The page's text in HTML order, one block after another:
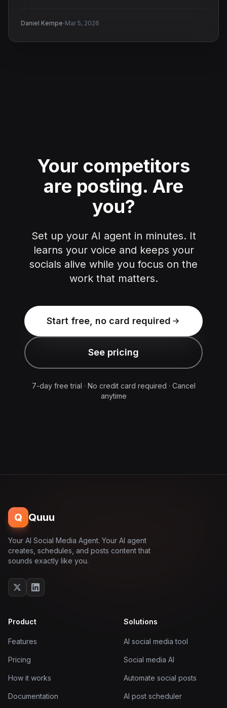
Daniel Kempe·Mar 5, 2026
Your competitors
are posting. Are
you?
Set up your AI agent in minutes. It
learns your voice and keeps your
socials alive while you focus on the
work that matters.
Start free, no card required
See pricing
7-day free trial · No credit card required · Cancel
anytime
Q Quuu
Your AI Social Media Agent. Your AI agent
creates, schedules, and posts content that
sounds exactly like you.
Product
Features
Pricing
How it works
Documentation
Solutions
AI social media tool
Social media AI
Automate social posts
AI post scheduler